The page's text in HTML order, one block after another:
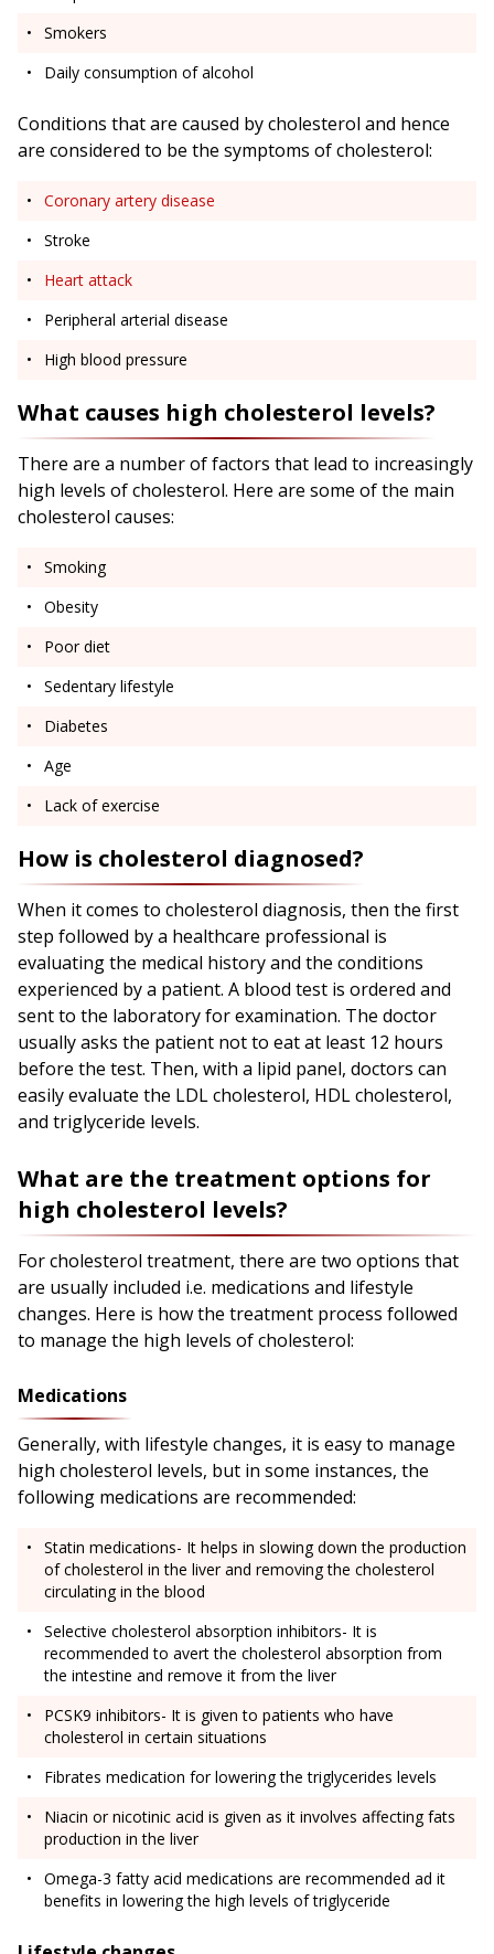
Smokers
Daily consumption of alcohol
Conditions that are caused by cholesterol and hence
are considered to be the symptoms of cholesterol:
Coronary artery disease
Stroke
Heart attack
Peripheral arterial disease
High blood pressure
What causes high cholesterol levels?
There are a number of factors that lead to increasingly
high levels of cholesterol. Here are some of the main
cholesterol causes:
Smoking
Obesity
Poor diet
Sedentary lifestyle
Diabetes
Age
Lack of exercise
How is cholesterol diagnosed?
When it comes to cholesterol diagnosis, then the first
step followed by a healthcare professional is
evaluating the medical history and the conditions
experienced by a patient. A blood test is ordered and
sent to the laboratory for examination. The doctor
usually asks the patient not to eat at least 12 hours
before the test. Then, with a lipid panel, doctors can
easily evaluate the LDL cholesterol, HDL cholesterol,
and triglyceride levels.
What are the treatment options for
high cholesterol levels?
For cholesterol treatment, there are two options that
are usually included i.e. medications and lifestyle
changes. Here is how the treatment process followed
to manage the high levels of cholesterol:
Medications
Generally, with lifestyle changes, it is easy to manage
high cholesterol levels, but in some instances, the
following medications are recommended:
Statin medications- It helps in slowing down the production
of cholesterol in the liver and removing the cholesterol
circulating in the blood
Selective cholesterol absorption inhibitors- It is
recommended to avert the cholesterol absorption from
the intestine and remove it from the liver
PCSK9 inhibitors- It is given to patients who have
cholesterol in certain situations
Fibrates medication for lowering the triglycerides levels
Niacin or nicotinic acid is given as it involves affecting fats
production in the liver
Omega-3 fatty acid medications are recommended ad it
benefits in lowering the high levels of triglyceride